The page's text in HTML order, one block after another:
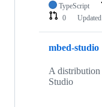
TypeScript
0
Updated
mbed-studio
A distribution
Studio